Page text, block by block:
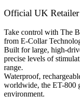
Official UK Retailer
Take control with The
from E-Collar
Built forlarge, high-
precise levels of
range.
Waterproof,
worldwide, the ET-800
environment.